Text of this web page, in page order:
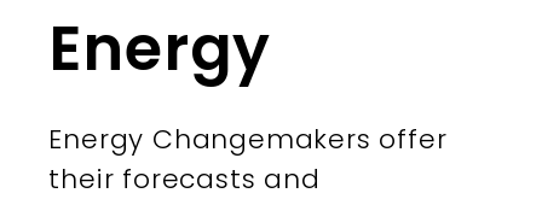
Energy
Energy Changemakers offer
their forecasts and